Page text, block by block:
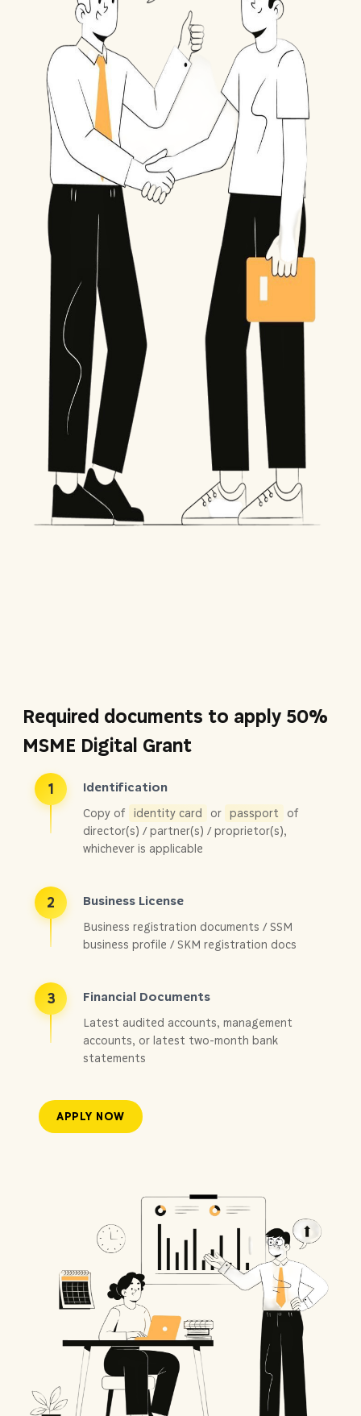
Required documents to apply 50%
MSME Digital Grant
1 Identification
Copy of identity card or passport
of
director(s) / partner(s) / proprietor(s),
whichever is applicable
2 Business License
Business registration documents / SSM
business profile / SKM registration docs
3 Financial Documents
Latest audited accounts, management
accounts, or latest two-month bank
statements
APPLY NOW